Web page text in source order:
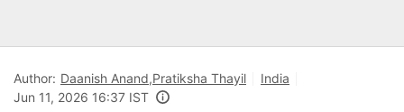
Author: Daanish Anand,Pratiksha Thayil
India
Jun 11, 2026 16:37 IST